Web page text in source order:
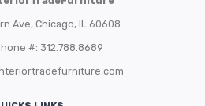
Ave, Chicago, IL 60608
#: 312.788.8689